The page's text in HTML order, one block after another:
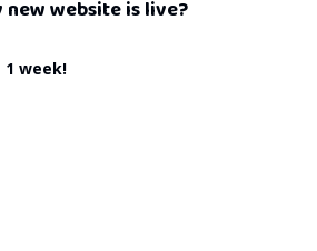
website is live?
1 week!